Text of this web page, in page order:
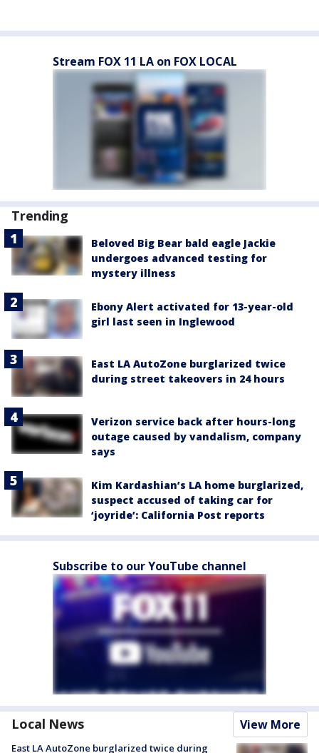
Stream FOX 11 LA on FOX LOCAL
Trending
Beloved Big Bear bald eagle Jackie
undergoes advanced testing for
mystery illness
Ebony Alert activated for 13-year-old
girl last seen in Inglewood
East LA AutoZone burglarized twice
during street takeovers in 24 hours
Verizon service back after hours-long
outage caused by vandalism, company
says
Kim Kardashian’s LA home burglarized,
suspect accused of taking car for
‘joyride’: California Post reports
Subscribe to our YouTube channel
Local News View More
East LA AutoZone burglarized twice during